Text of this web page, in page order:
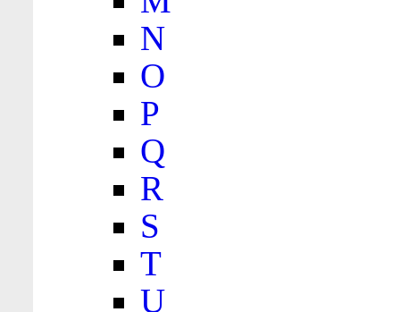
N
O
P
Q
R
S
T
U